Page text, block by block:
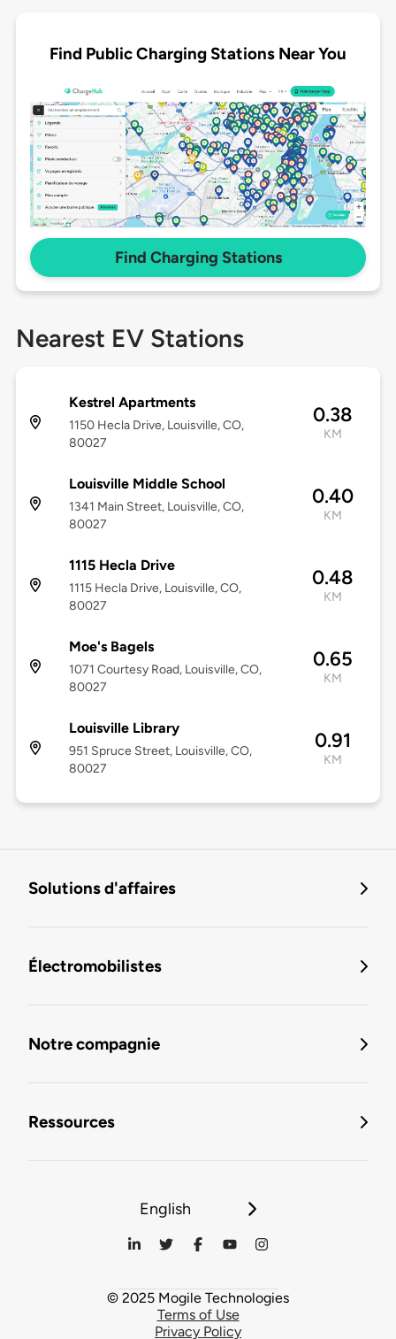
Find Public Charging Stations Near You
Find Charging Stations
Nearest EV Stations
Kestrel Apartments
1150 Hecla Drive, Louisville, CO,
80027
0.38
KM
Louisville Middle School
1341 Main Street, Louisville, CO,
80027
0.40
KM
1115 Hecla Drive
1115 Hecla Drive, Louisville, CO,
80027
0.48
KM
Moe's Bagels
1071 Courtesy Road, Louisville, CO,
80027
0.65
KM
Louisville Library
951 Spruce Street, Louisville, CO,
80027
0.91
KM
Solutions d'affaires
Électromobilistes
Notre compagnie
Ressources
English
© 2025 Mogile Technologies
Terms of Use
Privacy Policy